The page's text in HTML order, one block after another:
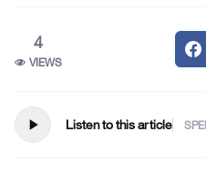
4
VIEWS
play_arrow Listen to this article